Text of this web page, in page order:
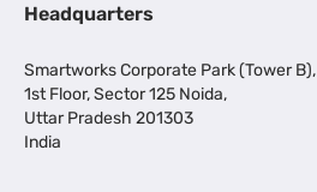
Headquarters
Smartworks Corporate Park (Tower B),
1st Floor, Sector 125 Noida,
Uttar Pradesh 201303
India